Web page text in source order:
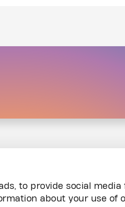
to provide social media
about your use of